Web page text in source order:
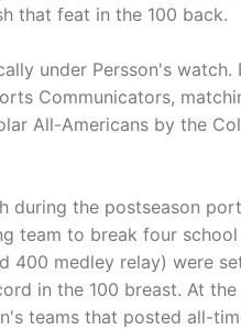
that feat in the 100 back.
under Persson's
Communicators,
All-Americans by the
during the postseason
team to break four
400 medley relay) were
in the 100 breast. At
teams that posted all-